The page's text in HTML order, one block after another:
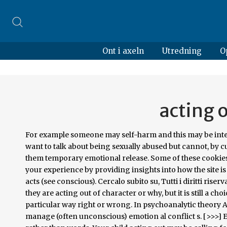
Ont i axeln Utredning
acting
For example someone may self-harm and this may be interpreted as: they are 'acting out' of their needs to resolve a conflict: they want to talk about being sexually abused but cannot, by cutting themselves the pain distracts them from their thoughts and gives them temporary emotional release. Some of these cookies are essential to the operation of the site, while others help to improve your experience by providing insights into how the site is being used. The person is not consciously aware of the meaning of such acts (see conscious). Cercalo subito su, Tutti i diritti riservati. In some cases, this may even be true. Some people may not realize that they are acting out of character or why, but it is still a choice when it comes to doing things one knows are wrong, or behaving in a particular way right or wrong. In psychoanalytic theory Acting out is a psychological term meaning to perform an action to manage (often unconscious) emotion al conflict s. [>>>] Expressions of unconscious emotional conflicts or feelings in actions rather than words. Your child acting out may be calling for help. In un individuo la presenza di tale comportamento può essere considerata positivo se indica un cambiamento imminente e una maturazione della persona. It may also be a means designed (often unconsciously or semi-consciously) to garner attention (e.g. The concept Acting out (Psychology) represents the subject, aboutness, idea or notion of resources found in Hamilton North Public Library. In contrast, the opposite attitude or behaviour of bearing and managing the impulse to perform one's impulse is called acting in[citation needed]. Scala di autovalutazione della depressione (Zung), Scala di Autovalutazione dell'Ansia (Zung), Test di Autovalutazione del Disturbo Ossessivo-Compulsivo (MAUDSLEY OBSESSIONAL-COMPULSIVE INVENTORY), Test di autovalutazione dell'ansia sociale (di Glass), Questionario di valutazione della Dipendenza Sessuale, Questionario per la valutazione dell'eiaculazione precoce, Test per la valutazione degli attacchi di panico, Scala di Autovalutazione della Depressione Post_Partum, Scala di Autovalutazione dell'Autostima (Rosenberg), Test Autovalutazione sulla Disfunzione Erettile - Impotenza (IIEF-5), Psiconline News - la news letter gratuita di Psiconline.it, Inserisci Evento/Convegno/Corso di Psicologia, Scuole di Psicoterapia - Notizie e aggiornamenti, Il Codice Deontologico degli Psicologi commentato articolo per articolo, Psicologi a Scuola - Suggerimenti ed accompagnamenti, Contemporanea/mente - Luci e ombre del Millennio, Vuoi conoscere il nome di uno psicologo e/o psicoterapeuta che lavora nella tua città o nella tua regione? In behavioral or substance addiction, acting out can give the addict the illusion of being in control. Leith Taylor, Edith Cowan University. 'Acting out' means literally means acting out the desires that are forbidden by the Super ego and yet desired by the Id. Acting out during therapy, as described by Freud, includes such things as behaving toward the therapist as they behaved toward parents, having disturbing dreams and associations, complaining of lack of success because of a childhood "deadlock" in the Oedipal stage, etc. Teens are well known for demonstrating how they feel through their misbehavior rather than through talking about it straightforwardly. angoscia Otto Fenichel added that acting out in an analytic setting potentially offered valuable insights to the therapist; but was nonetheless a psychological resistance in as much as it deals only with the present at the expense of concealing the underlying influence of the past. Find. Behavior Level Acting out Person: The total loss of control, which results in a physical acting- out episode. acting out synonyms, acting out pronunciation, acting out translation, English dictionary definition of acting out. Natura e Cultura: una riflessione ancora attuale? Acting Out Loud Therapy, LLC has been Verified by Psychology Today The information in Psychology Today is provided exclusively by participating therapists. [5], Annie Reich pointed out that the analyst may use the patient by acting out in an indirect countertransference, for example to win the approval of a supervisor.[6]. Simply select your manager software from the list below and click on